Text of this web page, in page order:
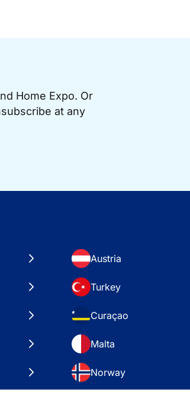
Home Expo. Or
at any
Austria
Turkey
Curaçao
Malta
Norway